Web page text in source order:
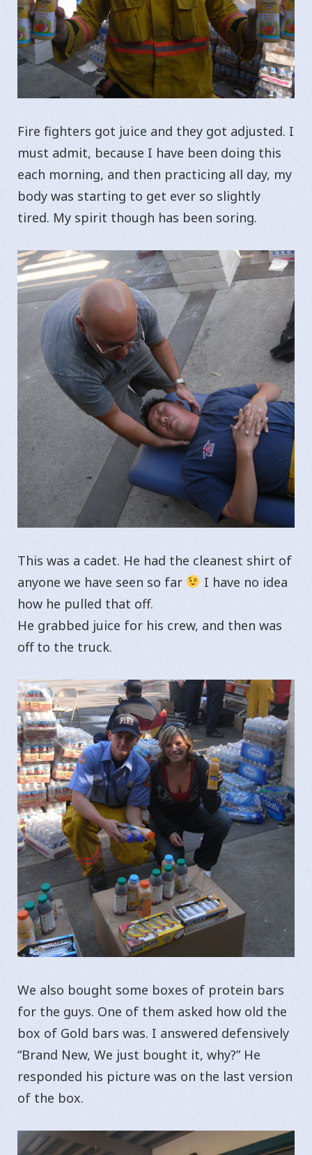
Fire fighters got juice and they got adjusted. I
must admit, because I have been doing this
each morning, and then practicing all day, my
body was starting to get ever so slightly
tired. My spirit though has been soring.
This was a cadet. He had the cleanest shirt of
anyone we have seen so far
I have no idea
how he pulled that off.
He grabbed juice for his crew, and then was
off to the truck.
We also bought some boxes of protein bars
for the guys. One of them asked how old the
box of Gold bars was. I answered defensively
“Brand New, We just bought it, why?” He
responded his picture was on the last version
of the box.